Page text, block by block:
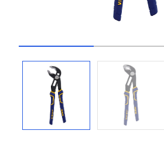
Go to slide 1 Go to slide 2